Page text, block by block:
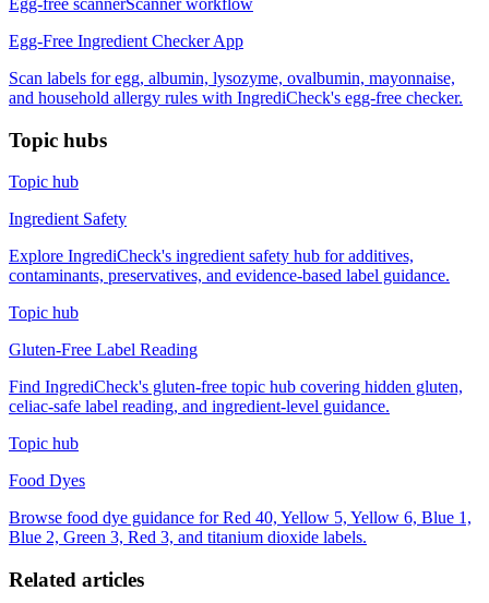
Egg-free scannerScanner workflow
Egg-Free Ingredient Checker App
Scan labels for egg, albumin, lysozyme, ovalbumin, mayonnaise,
and household allergy rules with IngrediCheck's egg-free checker.
Topic hubs
Topic hub
Ingredient Safety
Explore IngrediCheck's ingredient safety hub for additives,
contaminants, preservatives, and evidence-based label guidance.
Topic hub
Gluten-Free Label Reading
Find IngrediCheck's gluten-free topic hub covering hidden gluten,
celiac-safe label reading, and ingredient-level guidance.
Topic hub
Food Dyes
Browse food dye guidance for Red 40, Yellow 5, Yellow 6, Blue 1,
Blue 2, Green 3, Red 3, and titanium dioxide labels.
Related articles